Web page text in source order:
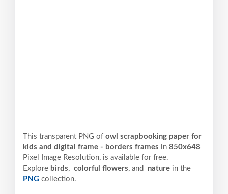
This transparent PNG of owl scrapbooking paper for
kids and digital frame - borders frames in 850x648
Pixel
Image Resolution, is available for free.
Explore birds, colorful flowers, and nature in the
PNG collection.